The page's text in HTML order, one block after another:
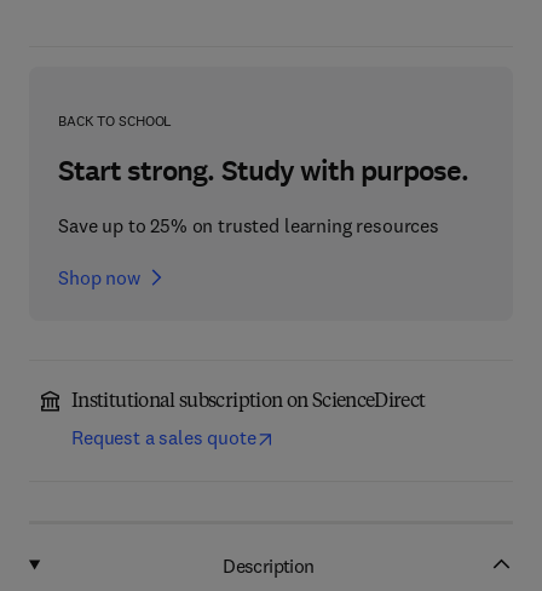
BACK TO SCHOOL
Start strong. Study with purpose.
Save up to 25% on trusted learning resources
Shop now
Institutional subscription on ScienceDirect
Request a sales quote
Description